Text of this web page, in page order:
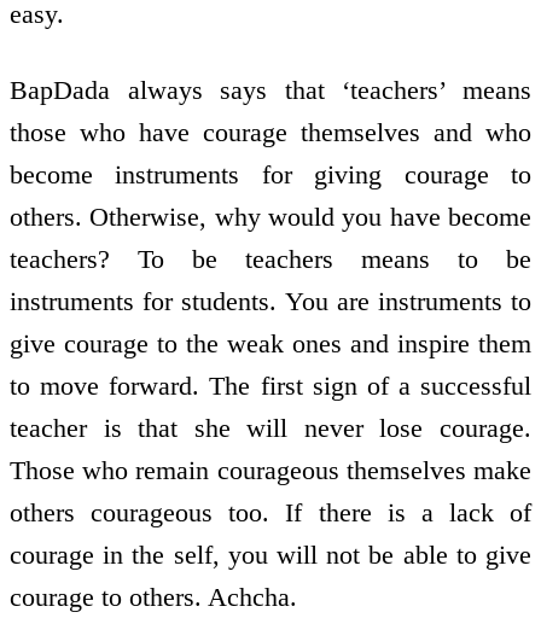
easy.
BapDada always says that ‘teachers’ means
those who have courage themselves and who
become instruments for giving courage to
others. Otherwise, why would you have become
teachers? To be teachers means to be
instruments for students. You are instruments to
give courage to the weak ones and inspire them
to move forward. The first sign of a successful
teacher is that she will never lose courage.
Those who remain courageous themselves make
others courageous too. If there is a lack of
courage in the self, you will not be able to give
courage to others. Achcha.